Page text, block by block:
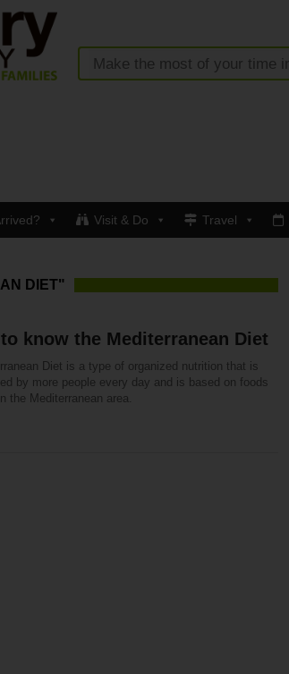
Visit & Do Travel
DIET"
know the Mediterranean Diet
Diet is a type of organized nutrition that is
by more people every day and is based on foods
the Mediterranean area.